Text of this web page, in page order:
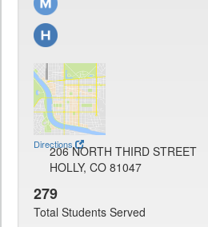
Directions
206 NORTH THIRD STREET
HOLLY, CO 81047
279
Total Students Served